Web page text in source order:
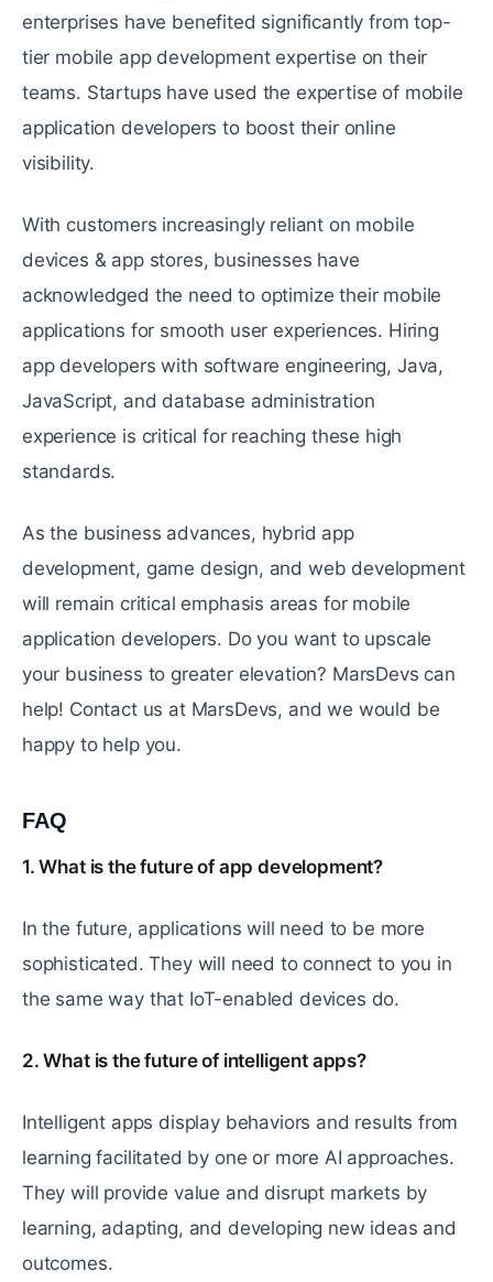
enterprises have benefited significantly from top-
tier mobile app development expertise on their
teams. Startups have used the expertise of mobile
application developers to boost their online
visibility.
With customers increasingly reliant on mobile
devices & app stores, businesses have
acknowledged the need to optimize their mobile
applications for smooth user experiences. Hiring
app developers with software engineering, Java,
JavaScript, and database administration
experience is critical for reaching these high
standards.
As the business advances, hybrid app
development, game design, and web development
will remain critical emphasis areas for mobile
application developers. Do you want to upscale
your business to greater elevation? MarsDevs can
help! Contact us at MarsDevs, and we would be
happy to help you.
FAQ
1. What is the future of app development?
In the future, applications will need to be more
sophisticated. They will need to connect to you in
the same way that IoT-enabled devices do.
2. What is the future of intelligent apps?
Intelligent apps display behaviors and results from
learning facilitated by one or more AI approaches.
They will provide value and disrupt markets by
learning, adapting, and developing new ideas and
outcomes.